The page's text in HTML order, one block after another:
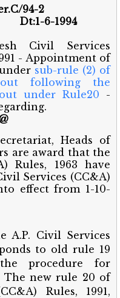
Ser.C/94-2
6-1994
Civil Services
- Appointment of
sub-rule (2) of
following the
under Rule20 -
Heads of
are award that the
Rules, 1963 have
Services (CC&A)
effect from 1-10-
Civil Services
to old rule 19
procedure for
The new rule 20 of
Rules, 1991,